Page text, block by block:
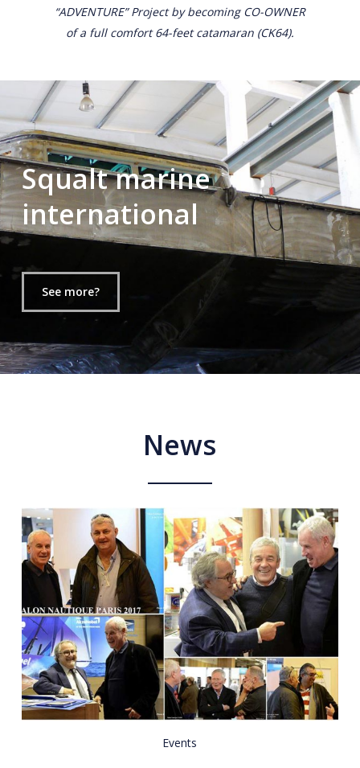
“ADVENTURE” Project by becoming CO-OWNER
of a full comfort 64-feet catamaran (CK64).
Squalt marine
international
See more?
News
Squalt
Events